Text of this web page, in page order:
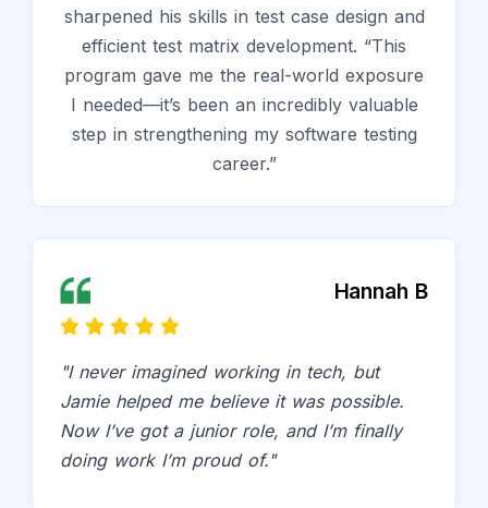
sharpened his skills in test case design and
efficient test matrix development. “This
program gave me the real-world exposure
I needed—it’s been an incredibly valuable
step in strengthening my software testing
career.”
Hannah B
"I never imagined working in tech, but
Jamie helped me believe it was possible.
Now I’ve got a junior role, and I’m finally
doing work I’m proud of."